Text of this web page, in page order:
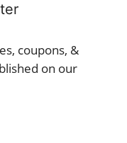
coupons, &
on our